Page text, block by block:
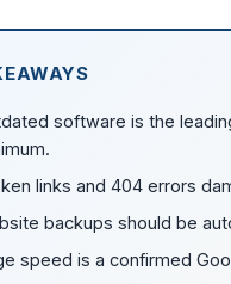
software is the
links and 404 errors
backups should be
speed is a confirmed